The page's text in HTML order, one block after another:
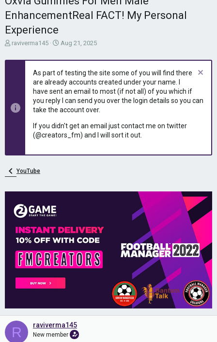
EnhancementReal FACT! My Personal
Experience
T
r
t
a
raviverma145
S
a
r
t
d
a
e
Aug 21, 2025
As part of testing the site some of you will find there
are already accounts created under your name. I
have sent an email to most (if not all) of you which if
you reply I can send you over the login details so you can
take the account over.
If you didn't get an email just contact me on twitter
(@creators_fm) and I will sort it out.
YouTube
R raviverma145
New member